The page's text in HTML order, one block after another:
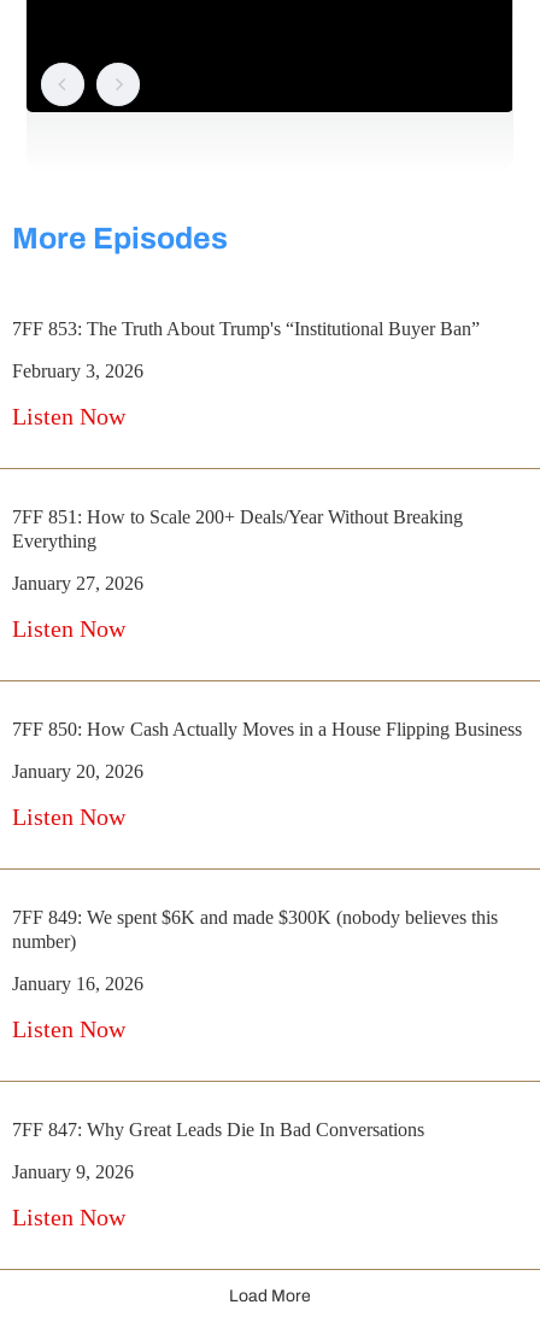
More Episodes
7FF 853: The Truth About Trump's “Institutional Buyer Ban”
February 3, 2026
Listen Now
7FF 851: How to Scale 200+ Deals/Year Without Breaking
Everything
January 27, 2026
Listen Now
7FF 850: How Cash Actually Moves in a House Flipping Business
January 20, 2026
Listen Now
7FF 849: We spent $6K and made $300K (nobody believes this
number)
January 16, 2026
Listen Now
7FF 847: Why Great Leads Die In Bad Conversations
January 9, 2026
Listen Now
Load More